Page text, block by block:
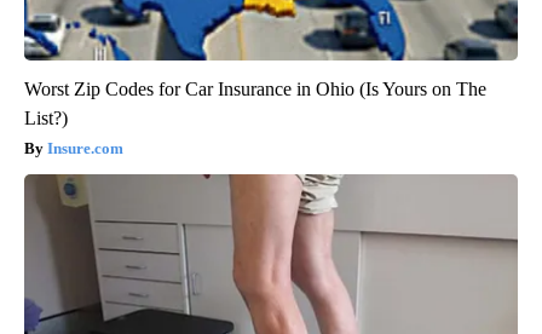
Worst Zip Codes for Car Insurance in Ohio (Is Yours on The
List?)
Insure.com